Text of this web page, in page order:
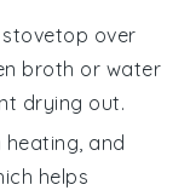
over
broth or water
drying out.
and
helps